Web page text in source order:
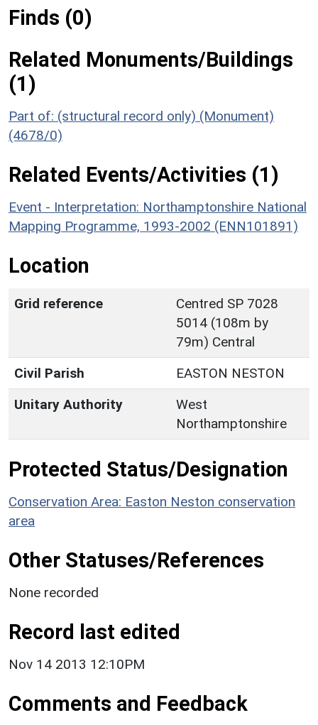
Finds (0)
Related Monuments/Buildings
(1)
Part of: (structural record only) (Monument)
(4678/0)
Related Events/Activities (1)
Event - Interpretation: Northamptonshire National
Mapping Programme, 1993-2002 (ENN101891)
Location
Grid reference
Centred SP 7028
5014 (108m by
79m) Central
Civil Parish
EASTON NESTON
Unitary Authority
West
Northamptonshire
Protected Status/Designation
Conservation Area: Easton Neston conservation
area
Other Statuses/References
None recorded
Record last edited
Nov 14 2013 12:10PM
Comments and Feedback